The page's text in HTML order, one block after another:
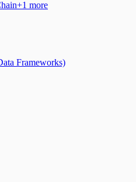
+1 more
Frameworks)